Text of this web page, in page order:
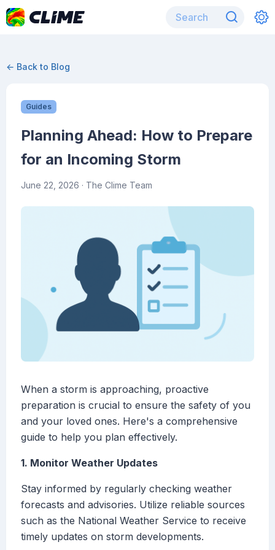
← Back to Blog
Guides
Planning Ahead: How to Prepare
for an Incoming Storm
June 22, 2026 · The Clime Team
When a storm is approaching, proactive
preparation is crucial to ensure the safety of you
and your loved ones. Here's a comprehensive
guide to help you plan effectively.
1. Monitor Weather Updates
Stay informed by regularly checking weather
forecasts and advisories. Utilize reliable sources
such as the National Weather Service to receive
timely updates on storm developments.